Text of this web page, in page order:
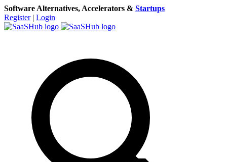
Software Alternatives, Accelerators & Startups
Register | Login